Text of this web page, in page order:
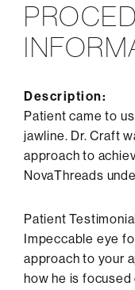
Description:
Patient came to
jawline. Dr. Craft
approach to
NovaThreads
Patient
Impeccable eye
approach to your
how he is